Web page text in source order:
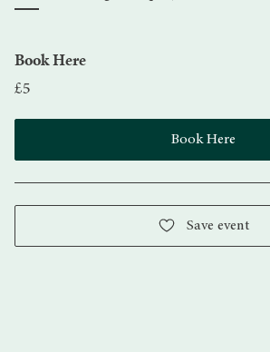
Book Here
£5
Book Here
Save event